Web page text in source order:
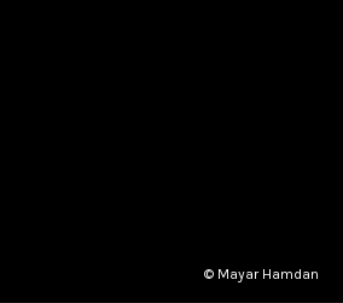
© Mayar Hamdan